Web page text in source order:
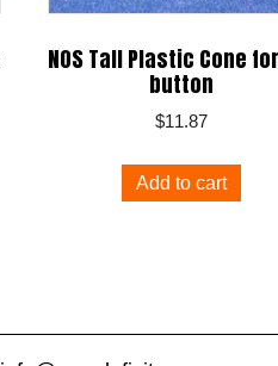
NOS Tall Plastic Cone for
button
$11.87
Add to cart